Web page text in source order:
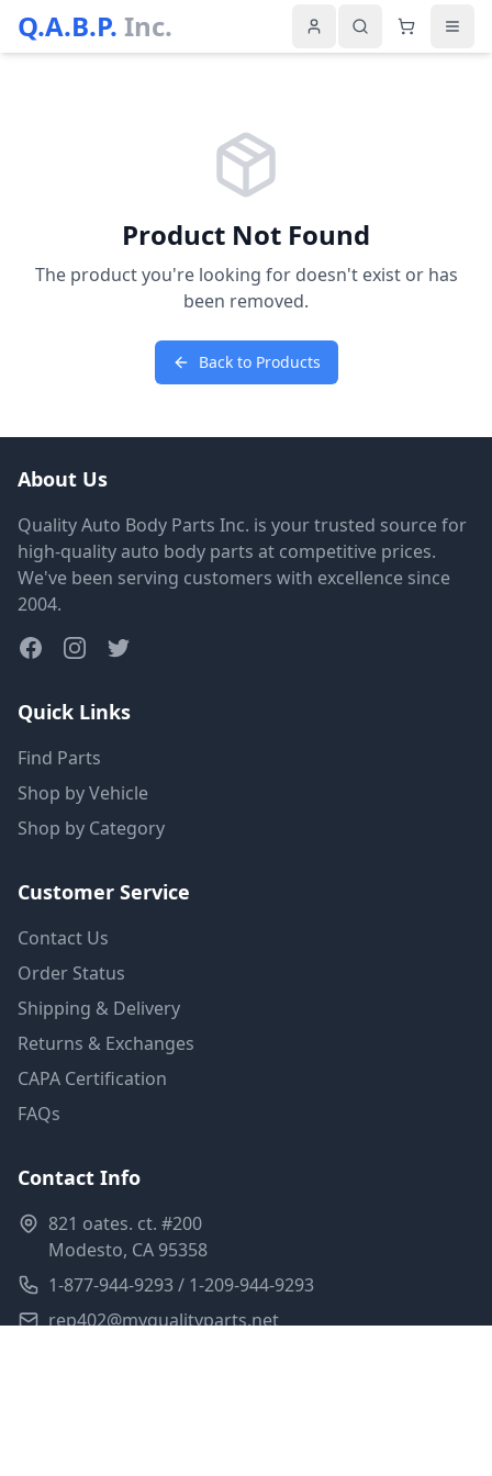
Q.A.B.P. Inc.
Product Not Found
The product you're looking for doesn't exist or has
been removed.
Back to Products
About Us
Quality Auto Body Parts Inc. is your trusted source for
high-quality auto body parts at competitive prices.
We've been serving customers with excellence since
2004.
Quick Links
Find Parts
Shop by Vehicle
Shop by Category
Customer Service
Contact Us
Order Status
Shipping & Delivery
Returns & Exchanges
CAPA Certification
FAQs
Contact Info
821 oates. ct. #200
Modesto, CA 95358
1-877-944-9293 / 1-209-944-9293
rep402@myqualityparts.net